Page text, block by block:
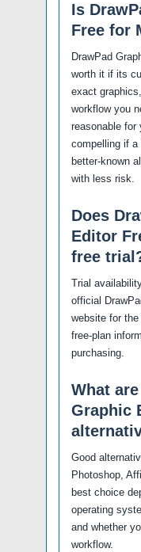
Is
Free for
DrawPad
worth it if its
exact
workflow you
reasonable for
compelling if a
better-known
with less risk.
Does
Editor
free
Trial
official
website for
free-plan
purchasing.
What
Graphic
Good
Photoshop,
best choice
operating
and whether
workflow.